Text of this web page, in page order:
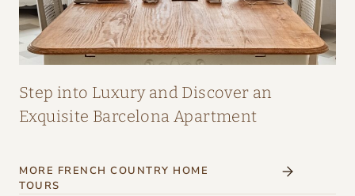
Z
I
N
E
Step into Luxury and Discover an
Exquisite Barcelona Apartment
MORE FRENCH COUNTRY HOME
TOURS